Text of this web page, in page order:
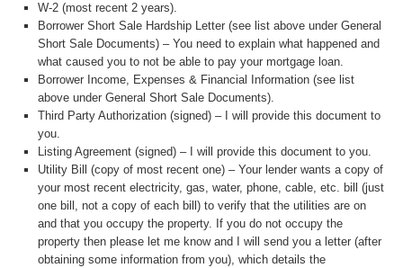
W-2 (most recent 2 years).
Borrower Short Sale Hardship Letter (see list above under General
Short Sale Documents) – You need to explain what happened and
what caused you to not be able to pay your mortgage loan.
Borrower Income, Expenses & Financial Information (see list
above under General Short Sale Documents).
Third Party Authorization (signed) – I will provide this document to
you.
Listing Agreement (signed) – I will provide this document to you.
Utility Bill (copy of most recent one) – Your lender wants a copy of
your most recent electricity, gas, water, phone, cable, etc. bill (just
one bill, not a copy of each bill) to verify that the utilities are on
and that you occupy the property. If you do not occupy the
property then please let me know and I will send you a letter (after
obtaining some information from you), which details the